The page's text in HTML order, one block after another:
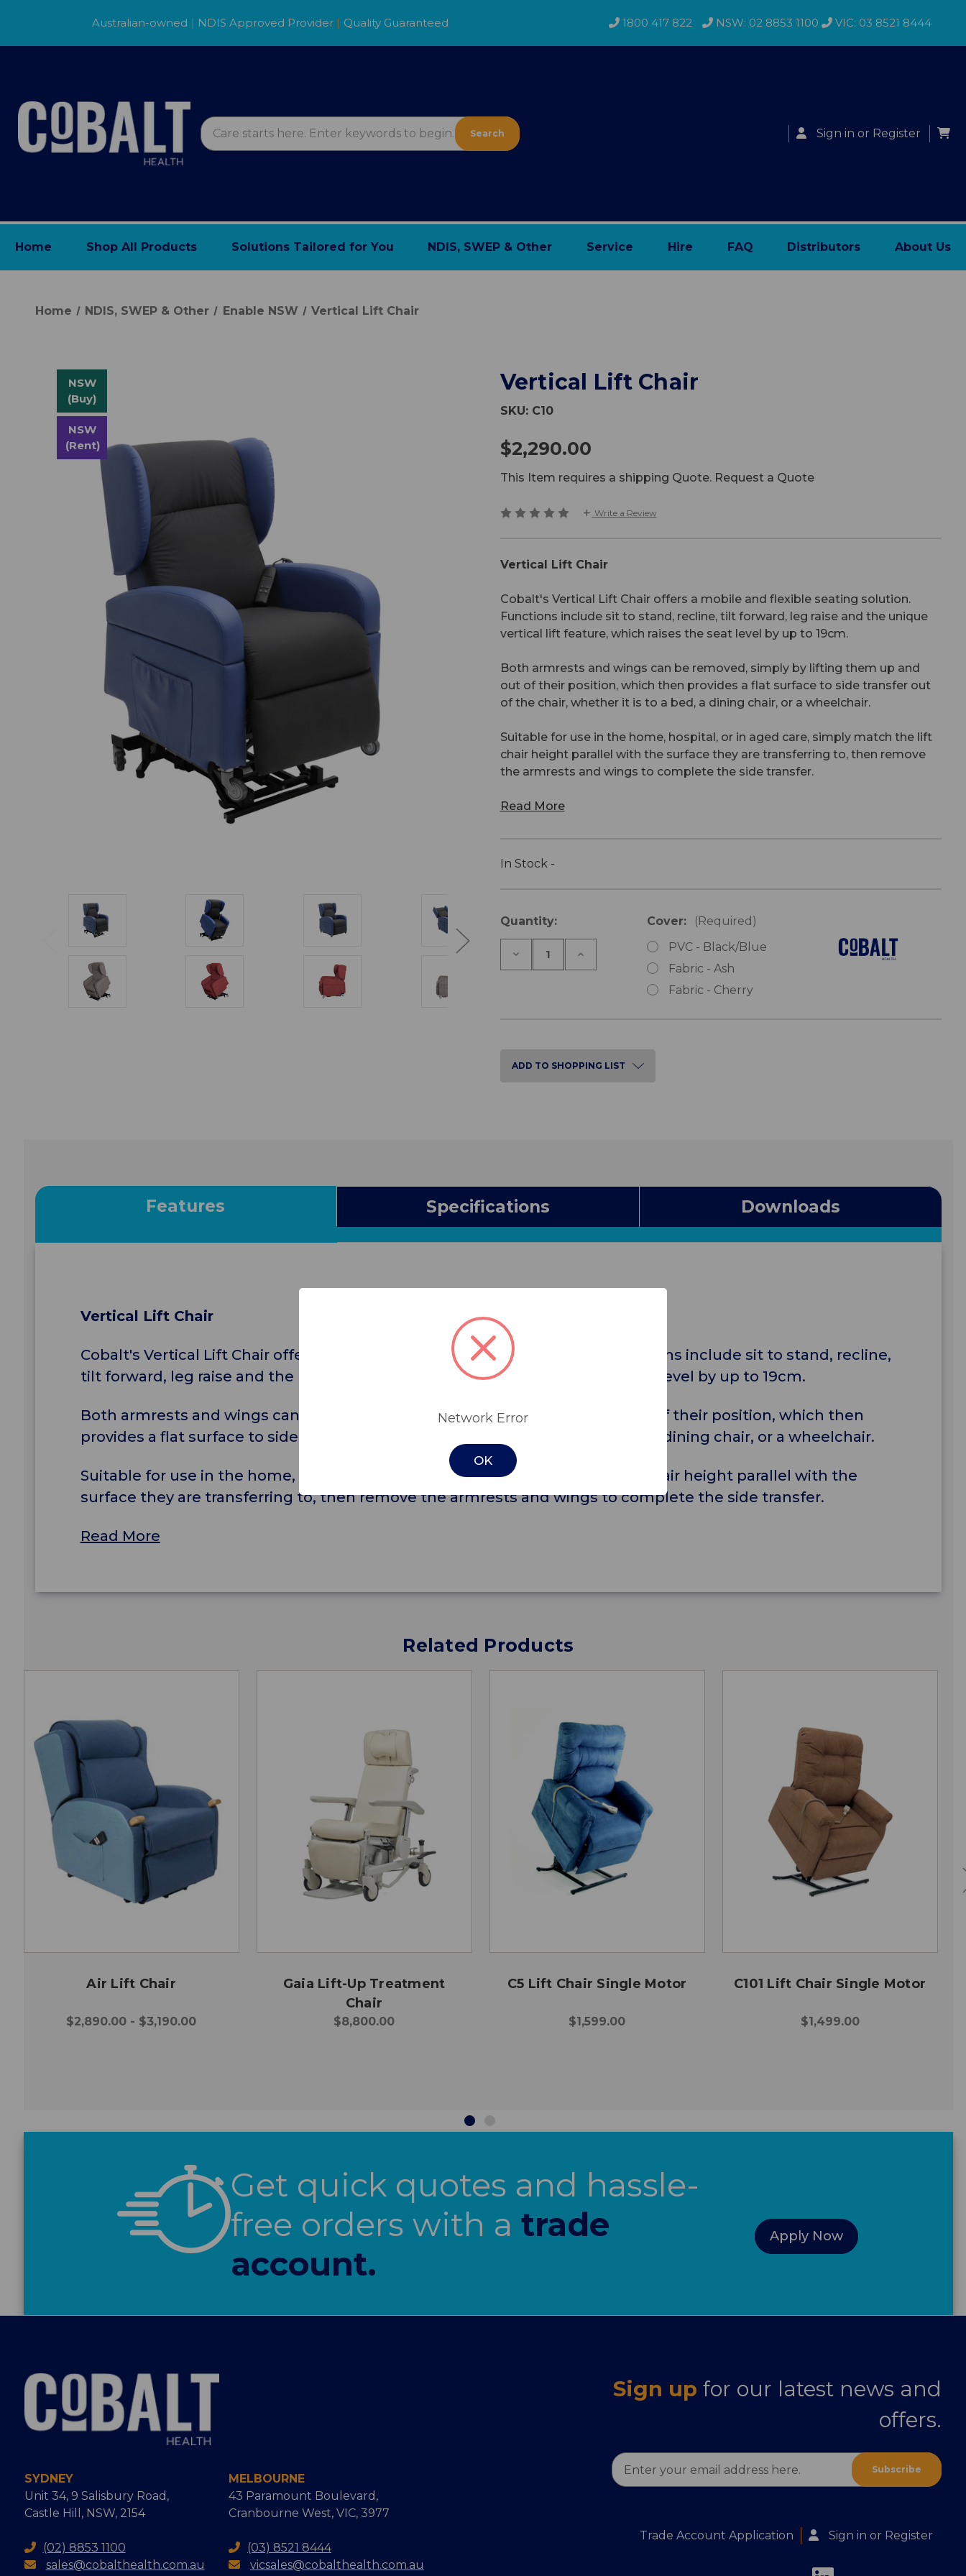
Australian-owned | NDIS Approved Provider | Quality Guaranteed 1800 417 822 NSW: 02 8853 1100 VIC: 03 8521 8444
Search Sign in or Register
Home Shop All Products Solutions Tailored for You NDIS, SWEP & Other Service Hire FAQ Distributors About Us
Home NDIS, SWEP & Other Enable NSW Vertical Lift Chair
NSW
(Buy)
NSW
(Rent)
Vertical Lift Chair
SKU: C10
$2,290.00
This Item requires a shipping Quote. Request a Quote
Write a Review
Vertical Lift Chair
Cobalt's Vertical Lift Chair offers a mobile and flexible seating solution.
Functions include sit to stand, recline, tilt forward, leg raise and the unique
vertical lift feature, which raises the seat level by up to 19cm.
Both armrests and wings can be removed, simply by lifting them up and
out of their position, which then provides a flat surface to side transfer out
of the chair, whether it is to a bed, a dining chair, or a wheelchair.
Suitable for use in the home, hospital, or in aged care, simply match the lift
chair height parallel with the surface they are transferring to, then remove
the armrests and wings to complete the side transfer.
Read More
In Stock -
Current
Stock:
Quantity:
Decrease
Increase
Cover:
(Required)
PVC - Black/Blue
Fabric - Ash
Fabric - Cherry
ADD TO SHOPPING LIST
Features Specifications Downloads
Vertical Lift Chair
Cobalt's Vertical Lift Chair offers a mobile and flexible seating solution. Functions include sit to stand, recline,
tilt forward, leg raise and the unique vertical lift feature, which raises the seat level by up to 19cm.
Both armrests and wings can be removed, simply by lifting them up and out of their position, which then
provides a flat surface to side transfer out of the chair, whether it is to a bed, a dining chair, or a wheelchair.
Suitable for use in the home, hospital, or in aged care, simply match the lift chair height parallel with the
surface they are transferring to, then remove the armrests and wings to complete the side transfer.
Read More
Related Products
Air Lift Chair
$2,890.00 - $3,190.00
Gaia Lift-Up Treatment
Chair
$8,800.00
C5 Lift Chair Single Motor
$1,599.00
C101 Lift Chair Single Motor
$1,499.00
Get quick quotes and hassle-
free orders with a trade
account.
Apply Now
SYDNEY
Unit 34, 9 Salisbury Road,
Castle Hill, NSW, 2154
(02) 8853 1100
sales@cobalthealth.com.au
MELBOURNE
43 Paramount Boulevard,
Cranbourne West, VIC, 3977
(03) 8521 8444
vicsales@cobalthealth.com.au
Sign up for our latest news and
offers.
Email
Address
Trade Account Application Sign in or Register
Network Error
OK